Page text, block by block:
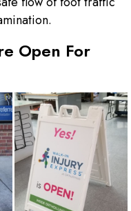
Open For